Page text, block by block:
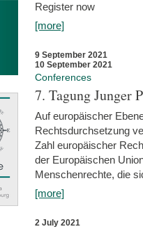
Register now
[more]
9 September 2021
10 September 2021
Conferences
7. Tagung Junger
Auf europäischer
Rechtsdurchsetzung
Zahl europäischer
der Europäischen
Menschenrechte, die
[more]
2 July 2021